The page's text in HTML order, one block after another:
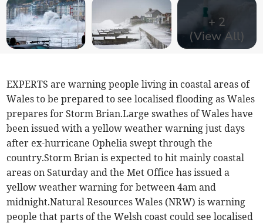
+ 2
(View All)
EXPERTS are warning people living in coastal areas of
Wales to be prepared to see localised flooding as Wales
prepares for Storm Brian.Large swathes of Wales have
been issued with a yellow weather warning just days
after ex-hurricane Ophelia swept through the
country.Storm Brian is expected to hit mainly coastal
areas on Saturday and the Met Office has issued a
yellow weather warning for between 4am and
midnight.Natural Resources Wales (NRW) is warning
people that parts of the Welsh coast could see localised